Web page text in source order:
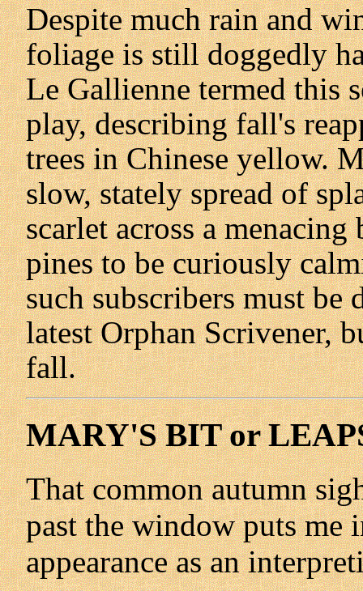
Despite much rain and
foliage is still doggedly
Le Gallienne termed this
play, describing fall's
trees in Chinese yellow.
slow, stately spread of
scarlet across a
pines to be curiously
such subscribers must
latest Orphan Scrivener,
fall.
MARY'S BIT or
That common autumn
past the window puts
appearance as an